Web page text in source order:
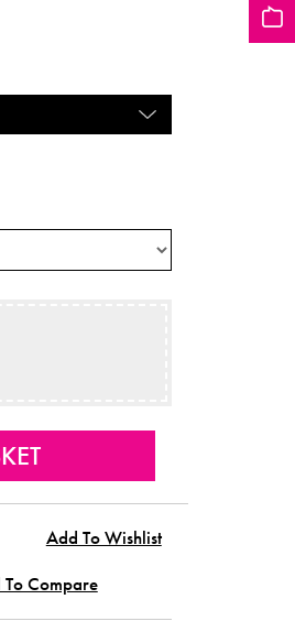
Add To Wishlist
Compare